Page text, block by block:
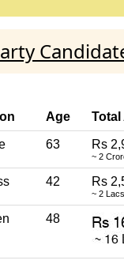
Age Total
63 Rs
~ 2
42 Rs
~ 2
48